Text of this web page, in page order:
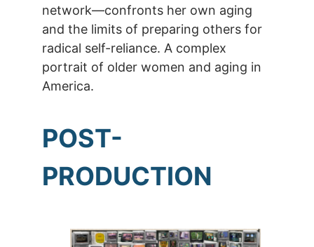
network—confronts her own aging
and the limits of preparing others for
radical self-reliance. A complex
portrait of older women and aging in
America.
POST-
PRODUCTION